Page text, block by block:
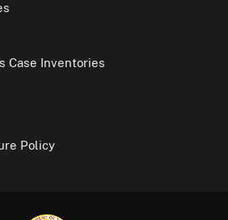
Case Inventories
Policy